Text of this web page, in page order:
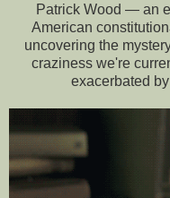
Patrick Wood — an
American
uncovering the
craziness we're
exacerbated